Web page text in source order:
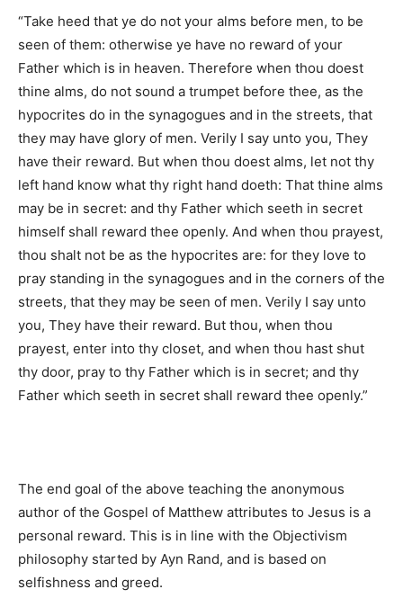
“Take heed that ye do not your alms before men, to be
seen of them: otherwise ye have no reward of your
Father which is in heaven. Therefore when thou doest
thine alms, do not sound a trumpet before thee, as the
hypocrites do in the synagogues and in the streets, that
they may have glory of men. Verily I say unto you, They
have their reward. But when thou doest alms, let not thy
left hand know what thy right hand doeth: That thine alms
may be in secret: and thy Father which seeth in secret
himself shall reward thee openly. And when thou prayest,
thou shalt not be as the hypocrites are: for they love to
pray standing in the synagogues and in the corners of the
streets, that they may be seen of men. Verily I say unto
you, They have their reward. But thou, when thou
prayest, enter into thy closet, and when thou hast shut
thy door, pray to thy Father which is in secret; and thy
Father which seeth in secret shall reward thee openly.”
The end goal of the above teaching the anonymous
author of the Gospel of Matthew attributes to Jesus is a
personal reward. This is in line with the Objectivism
philosophy started by Ayn Rand, and is based on
selfishness and greed.